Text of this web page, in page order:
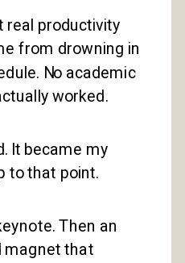
real productivity
from drowning in
No academic
worked.
It became my
to that point.
Then an
magnet that